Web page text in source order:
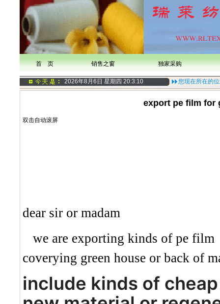
首 页 销售之窗 独家采购
2026年8月6日 星期四 20:3:11 您现在所在的
export pe film for
双击自动滚屏
dear sir or madam
we are exporting kinds of pe film
coverying green house or back of
include kinds of